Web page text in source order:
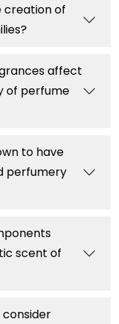
creation of
affect
of perfume
to have
perfumery
scent of